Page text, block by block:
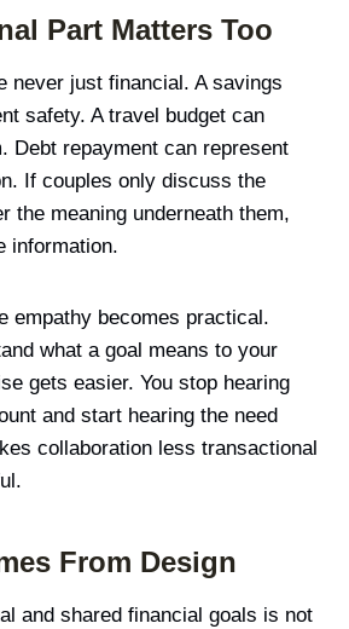
Part Matters Too
never just financial. A savings
safety. A travel budget can
Debt repayment can represent
If couples only discuss the
the meaning underneath them,
information.
empathy becomes practical.
what a goal means to your
gets easier. You stop hearing
and start hearing the need
collaboration less transactional
From Design
and shared financial goals is not